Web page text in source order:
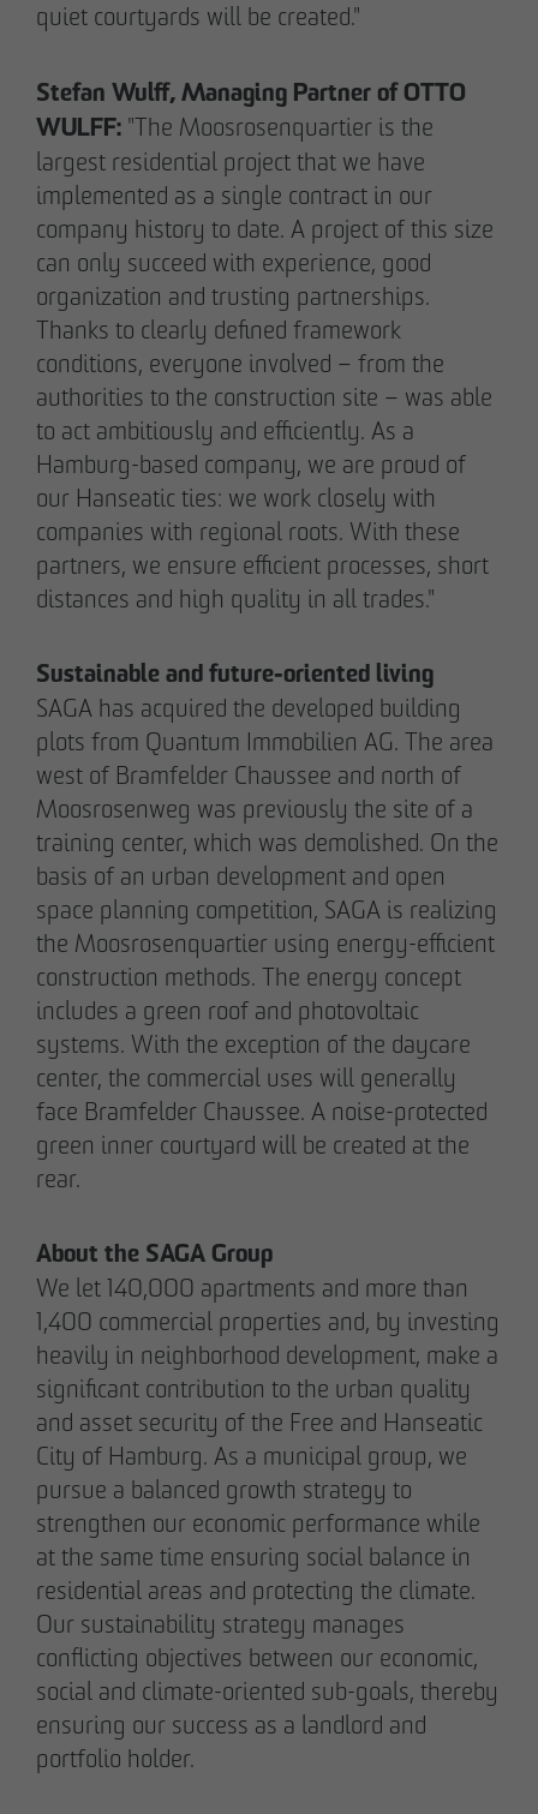
quiet courtyards will be created."
Stefan Wulff, Managing Partner of OTTO
WULFF:"The Moosrosenquartier is the
largest residential project that we have
implemented as a single contract in our
company history to date. A project of this size
can only succeed with experience, good
organization and trusting partnerships.
Thanks to clearly defined framework
conditions, everyone involved – from the
authorities to the construction site – was able
to act ambitiously and efficiently. As a
Hamburg-based company, we are proud of
our Hanseatic ties: we work closely with
companies with regional roots. With these
partners, we ensure efficient processes, short
distances and high quality in all trades."
Sustainable and future-oriented living
SAGA has acquired the developed building
plots from Quantum Immobilien AG. The area
west of Bramfelder Chaussee and north of
Moosrosenweg was previously the site of a
training center, which was demolished. On the
basis of an urban development and open
space planning competition, SAGA is realizing
the Moosrosenquartier using energy-efficient
construction methods. The energy concept
includes a green roof and photovoltaic
systems. With the exception of the daycare
center, the commercial uses will generally
face Bramfelder Chaussee. A noise-protected
green inner courtyard will be created at the
rear.
About the SAGA Group
We let 140,000 apartments and more than
1,400 commercial properties and, by investing
heavily in neighborhood development, make a
significant contribution to the urban quality
and asset security of the Free and Hanseatic
City of Hamburg. As a municipal group, we
pursue a balanced growth strategy to
strengthen our economic performance while
at the same time ensuring social balance in
residential areas and protecting the climate.
Our sustainability strategy manages
conflicting objectives between our economic,
social and climate-oriented sub-goals, thereby
ensuring our success as a landlord and
portfolio holder.
THE TEAM.
Pia-Alin Demirayakli
Head of Department
Communication & Marketing
pademirayakli@otto-wulff.de
+49 173 4928616
Erik J. Schulze
Spokesperson
Communication & Marketing
eschulze@otto-wulff.de
+49 173 7360070
Max Wedgbury
Communications Officer
Communication & Marketing
Nicol Weinzweig
Communications Officer Intern
Communication & Marketing
nweinzweig@otto-wulff.de
+49 173 1590689
Lisann Hessel-Matusek
Press and public relations
Communication & Marketing
Ihesselmatusek@otto-wulff.de
+49 151 15990464
Note on Translation:
This text was automatically translated from German
into English. We try our best to make it accurate, but
occasional errors may happen. Please refer to the
original German version for the most reliable
information.
Business partner
Impressum
Privacy policy
Declaration of accessibility
Archenholzstraße 42
22117 Hamburg